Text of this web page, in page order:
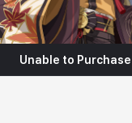
Unable to Purchase